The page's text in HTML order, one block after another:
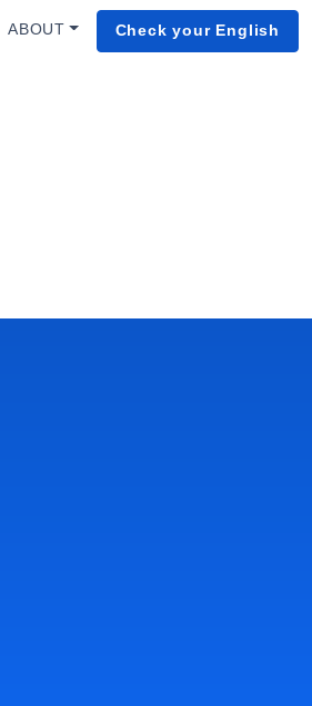
ABOUT Check your English